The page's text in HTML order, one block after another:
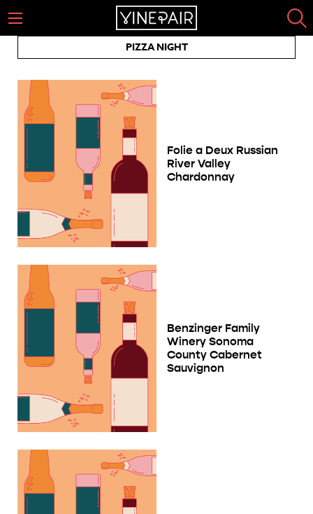
PIZZA NIGHT
Folie a Deux Russian
River Valley
Chardonnay
Benzinger Family
Winery Sonoma
County Cabernet
Sauvignon